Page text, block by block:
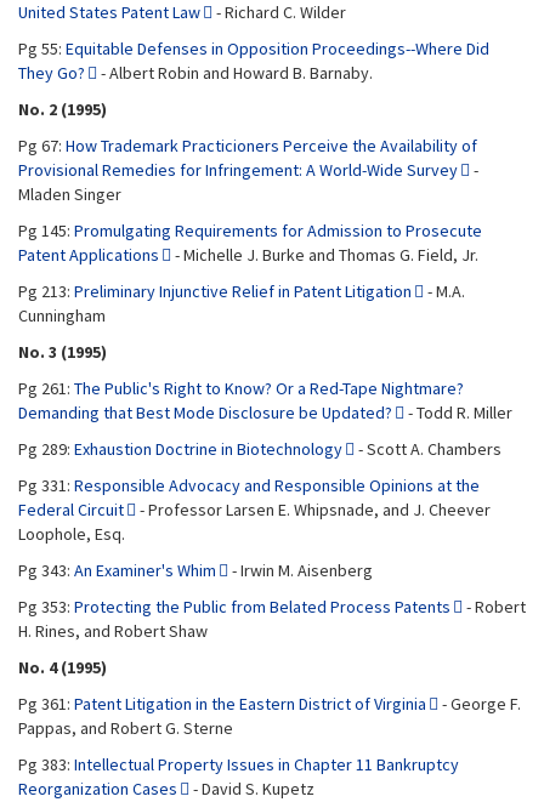
United States Patent Law
- Richard C. Wilder
Pg 55: Equitable Defenses in Opposition Proceedings--Where Did
They Go?
- Albert Robin and Howard B. Barnaby.
No. 2 (1995)
Pg 67: How Trademark Practicioners Perceive the Availability of
Provisional Remedies for Infringement: A World-Wide Survey
-
Mladen Singer
Pg 145: Promulgating Requirements for Admission to Prosecute
Patent Applications
- Michelle J. Burke and Thomas G. Field, Jr.
Pg 213: Preliminary Injunctive Relief in Patent Litigation
- M.A.
Cunningham
No. 3 (1995)
Pg 261: The Public's Right to Know? Or a Red-Tape Nightmare?
Demanding that Best Mode Disclosure be Updated?
- Todd R. Miller
Pg 289: Exhaustion Doctrine in Biotechnology
- Scott A. Chambers
Pg 331: Responsible Advocacy and Responsible Opinions at the
Federal Circuit
- Professor Larsen E. Whipsnade, and J. Cheever
Loophole, Esq.
Pg 343: An Examiner's Whim
- Irwin M. Aisenberg
Pg 353: Protecting the Public from Belated Process Patents
- Robert
H. Rines, and Robert Shaw
No. 4 (1995)
Pg 361: Patent Litigation in the Eastern District of Virginia
- George F.
Pappas, and Robert G. Sterne
Pg 383: Intellectual Property Issues in Chapter 11 Bankruptcy
Reorganization Cases
- David S. Kupetz